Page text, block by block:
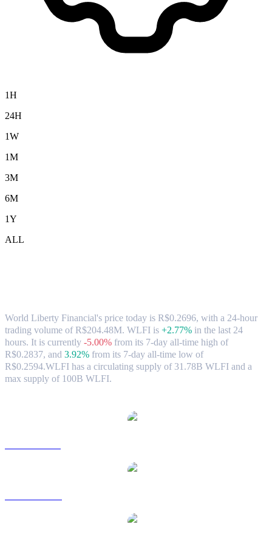
1H
24H
1W
1M
3M
6M
1Y
ALL
World Liberty Financial's price today is R$0.2696, with a 24-hour
trading volume of R$204.48M. WLFI is +2.77% in the last 24
hours. It is currently -5.00% from its 7-day all-time high of
R$0.2837, and 3.92% from its 7-day all-time low of
R$0.2594.WLFI has a circulating supply of 31.78B WLFI and a
max supply of 100B WLFI.